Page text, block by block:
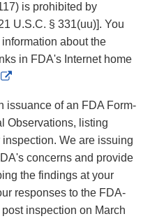
is prohibited by
U.S.C. § 331(uu)]. You
about the
in FDA's Internet home
External
Disclaimer
issuance of an FDA Form-
Observations, listing
We are issuing
concerns and provide
the findings at your
responses to the FDA-
inspection on March